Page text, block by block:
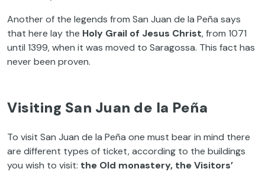
Another of the legends from San Juan de la Peña says
that here lay the Holy Grail of Jesus Christ, from 1071
until 1399, when it was moved to Saragossa. This fact has
never been proven.
Visiting San Juan de la Peña
To visit San Juan de la Peña one must bear in mind there
are different types of ticket, according to the buildings
you wish to visit: the Old monastery, the Visitors’